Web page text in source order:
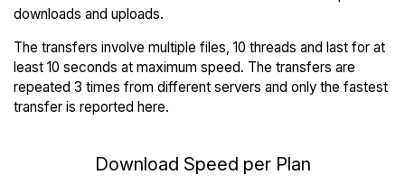
downloads and uploads.
The transfers involve multiple files, 10 threads and last for at
least 10 seconds at maximum speed. The transfers are
repeated 3 times from different servers and only the fastest
transfer is reported here.
Download Speed per Plan